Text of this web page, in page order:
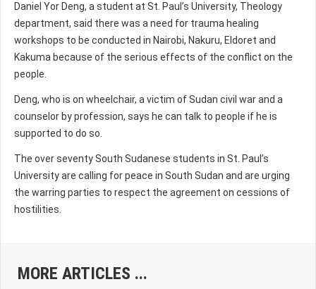
Daniel Yor Deng, a student at St. Paul’s University, Theology
department, said there was a need for trauma healing
workshops to be conducted in Nairobi, Nakuru, Eldoret and
Kakuma because of the serious effects of the conflict on the
people.
Deng, who is on wheelchair, a victim of Sudan civil war and a
counselor by profession, says he can talk to people if he is
supported to do so.
The over seventy South Sudanese students in St. Paul’s
University are calling for peace in South Sudan and are urging
the warring parties to respect the agreement on cessions of
hostilities.
MORE ARTICLES ...